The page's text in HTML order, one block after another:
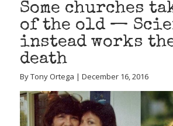
Some churches
of the old —
instead works
death
By Tony Ortega | December 16, 2016